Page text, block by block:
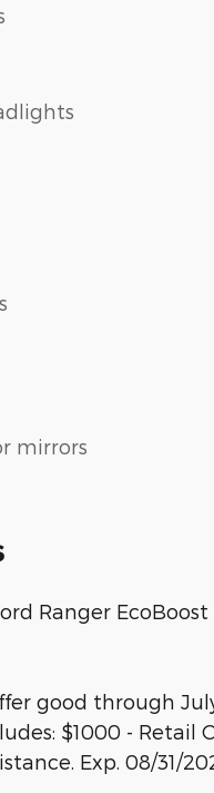
mirrors
Ranger
good through
$1000 - Retail
Exp. 08/31/